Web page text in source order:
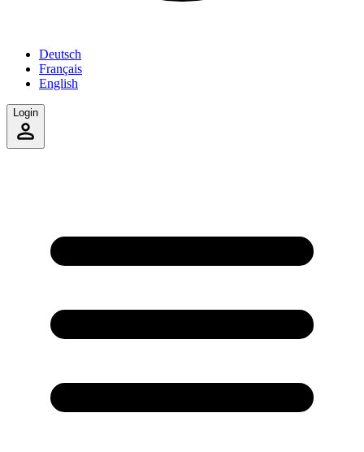
Deutsch
Français
English
Login